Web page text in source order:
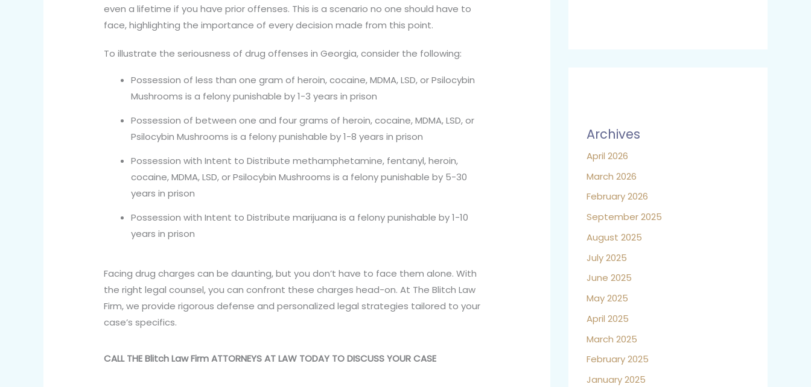
even a lifetime if you have prior offenses. This is a scenario no one should have to
face, highlighting the importance of every decision made from this point.
To illustrate the seriousness of drug offenses in Georgia, consider the following:
Possession of less than one gram of heroin, cocaine, MDMA, LSD, or Psilocybin
Mushrooms is a felony punishable by 1-3 years in prison
Possession of between one and four grams of heroin, cocaine, MDMA, LSD, or
Psilocybin Mushrooms is a felony punishable by 1-8 years in prison
Possession with Intent to Distribute methamphetamine, fentanyl, heroin,
cocaine, MDMA, LSD, or Psilocybin Mushrooms is a felony punishable by 5-30
years in prison
Possession with Intent to Distribute marijuana is a felony punishable by 1-10
years in prison
Facing drug charges can be daunting, but you don’t have to face them alone. With
the right legal counsel, you can confront these charges head-on. At The Blitch Law
Firm, we provide rigorous defense and personalized legal strategies tailored to your
case’s specifics.
CALL THE Blitch Law Firm ATTORNEYS AT LAW TODAY TO DISCUSS YOUR CASE
Archives
April 2026
March 2026
February 2026
September 2025
August 2025
July 2025
June 2025
May 2025
April 2025
March 2025
February 2025
January 2025